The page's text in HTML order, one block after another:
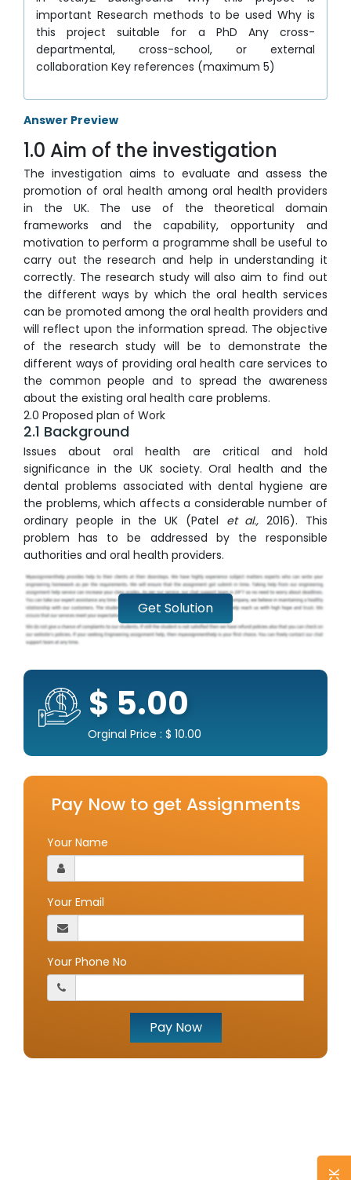
important Research methods to be used Why is
this project suitable for a PhD Any cross-
departmental, cross-school, or external
collaboration Key references (maximum 5)
Answer Preview
1.0 Aim of the investigation
The investigation aims to evaluate and assess the
promotion of oral health among oral health providers
in the UK. The use of the theoretical domain
frameworks and the capability, opportunity and
motivation to perform a programme shall be useful to
carry out the research and help in understanding it
correctly. The research study will also aim to find out
the different ways by which the oral health services
can be promoted among the oral health providers and
will reflect upon the information spread. The objective
of the research study will be to demonstrate the
different ways of providing oral health care services to
the common people and to spread the awareness
about the existing oral health care problems.
2.0 Proposed plan of Work
2.1 Background
Issues about oral health are critical and hold
significance in the UK society. Oral health and the
dental problems associated with dental hygiene are
the problems, which affects a considerable number of
ordinary people in the UK (Patel et al., 2016). This
problem has to be addressed by the responsible
authorities and oral health providers.
Get Solution
$ 5.00
Orginal Price : $ 10.00
Pay Now to get Assignments
Your Name
Your Email
Your Phone No
Pay Now